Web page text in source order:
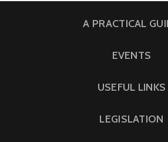
A PRACTICAL
EVENTS
USEFUL LINKS
LEGISLATION